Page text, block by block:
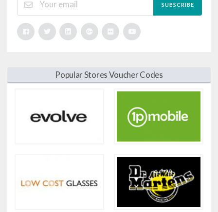
SUBSCRIBE
Popular Stores Voucher Codes